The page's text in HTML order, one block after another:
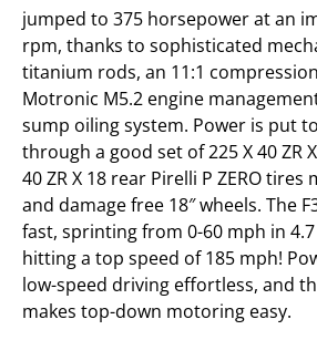
jumped to 375 horsepower at an
rpm, thanks to sophisticated
titanium rods, an 11:1
Motronic M5.2 engine
sump oiling system. Power is put
through a good set of 225 X 40 ZR
40 ZR X 18 rear Pirelli P ZERO
and damage free 18″ wheels. The
fast, sprinting from 0-60 mph in
hitting a top speed of 185 mph!
low-speed driving effortless, and
makes top-down motoring easy.